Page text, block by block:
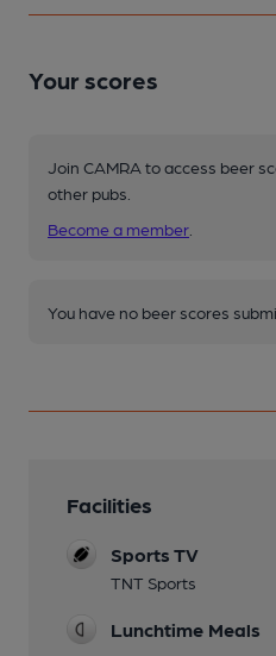
Your scores
Join CAMRA to access beer
other pubs.
Become a member
You have no beer scores
Facilities
Sports TV
TNT Sports
Lunchtime Meals